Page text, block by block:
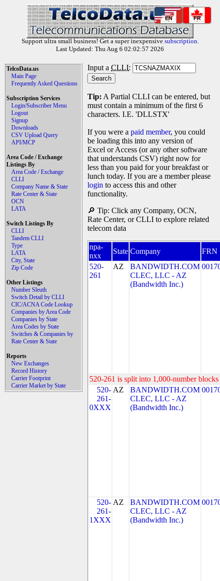
EN FR
Support ultra small business! Get a super inexpensive subscription.
Last Updated: Thu Aug 6 02:02:57 2026
TelcoData.us
Main Page
Frequently Asked Questions
Subscription Services
Login/Subscriber Menu
Logout
Signup
Downloads
CSV Upload Query
API/MCP
Area Code / Exchange
Listings By
Area Code / Exchange
CLLI
Company Name & State
Rate Center & State
OCN
LATA
Switch Listings By
CLLI
Tandem CLLI
Type
LATA
City, State
Zip Code
Other Listings
Number Sleuth
Switch Detail by CLLI
CIC/ACNA Code Lookup
Companies by Area Code
Companies by State
Area Codes by State
Switches & Companies by
Rate Center & State
Reports
New Exchanges
Record History
Carrier Footprint
Carrier Market by State
Input a CLLI:
Tip: A Partial CLLI can be entered, but
must contain a minimum of the first 6
characters. I.E. 'DLLSTX'
If you were a paid member, you could
be loading this into any version of
Excel or Access (or any other software
that understands CSV) right now for
less than you paid for your breakfast or
lunch today. If you are a member please
login to access this and other
functionality.
🔎 Tip: Click any Company, OCN,
Rate Center, or CLLI to explore related
telecom data
npa-
nxx
State Company
FRN
520-
261
AZ
BANDWIDTH.COM
CLEC, LLC - AZ
(Bandwidth Inc.)
520-261 is split into 1,000-number
520-
261-
0XXX
AZ
BANDWIDTH.COM
CLEC, LLC - AZ
(Bandwidth Inc.)
520-
261-
1XXX
AZ
BANDWIDTH.COM
CLEC, LLC - AZ
(Bandwidth Inc.)